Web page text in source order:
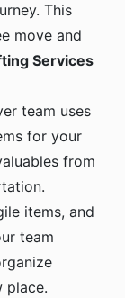
This
move and
Services
team uses
for your
from
items, and
team
place.